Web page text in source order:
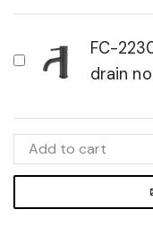
FC-
drain